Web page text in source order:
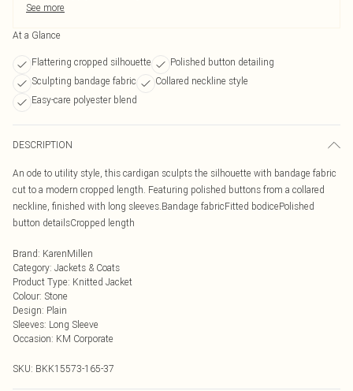
See more
At a Glance
Flattering cropped silhouette
Polished button detailing
Sculpting bandage fabric
Collared neckline style
Easy-care polyester blend
DESCRIPTION
An ode to utility style, this cardigan sculpts the silhouette with bandage fabric
cut to a modern cropped length. Featuring polished buttons from a collared
neckline, finished with long sleeves.Bandage fabricFitted bodicePolished
button detailsCropped length
Brand: KarenMillen
Category: Jackets & Coats
Product Type: Knitted Jacket
Colour: Stone
Design: Plain
Sleeves: Long Sleeve
Occasion: KM Corporate
SKU: BKK15573-165-37